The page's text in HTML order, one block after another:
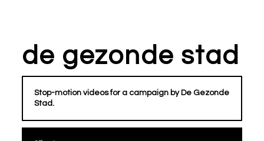
de gezonde stad
Stop-motion videos for a campaign by De Gezonde
Stad.